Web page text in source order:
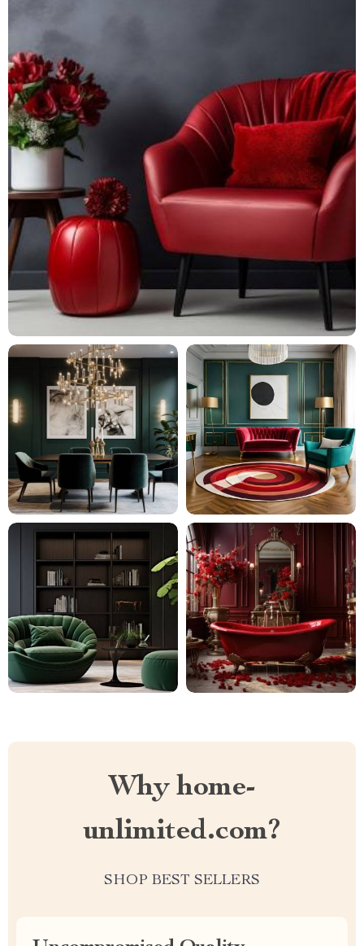
Why home-
unlimited.com?
SHOP BEST SELLERS